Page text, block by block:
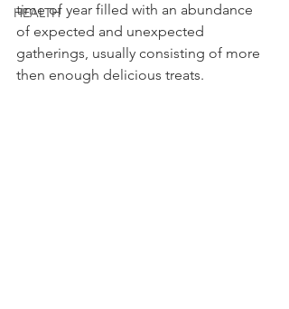
HEALTH
time of year filled with an abundance
of expected and unexpected
gatherings, usually consisting of more
then enough delicious treats.